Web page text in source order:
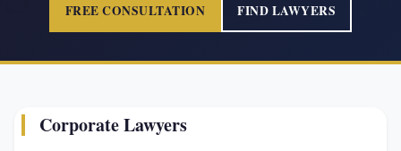
FREE CONSULTATION FIND LAWYERS
Corporate Lawyers